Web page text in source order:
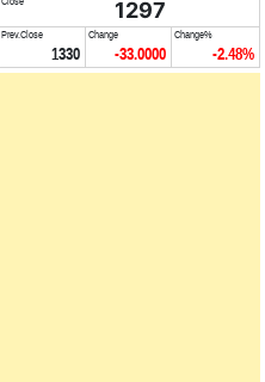
1297
Prev.Close
1330
Change
-33.0000
Change%
-2.48%